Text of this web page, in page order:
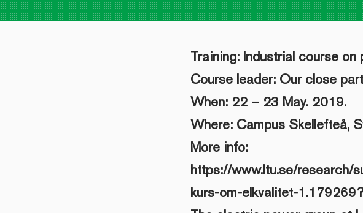
Training: Industrial course on
Course leader: Our close
When: 22 – 23 May. 2019.
Where: Campus Skellefteå,
More info:
https://www.ltu.se/research/
kurs-om-elkvalitet-